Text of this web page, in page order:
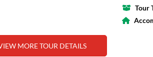
MORE TOUR DETAILS
Tour